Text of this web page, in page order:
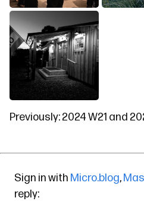
Previously:2024 W21 and
Sign in with Micro.blog,
reply: